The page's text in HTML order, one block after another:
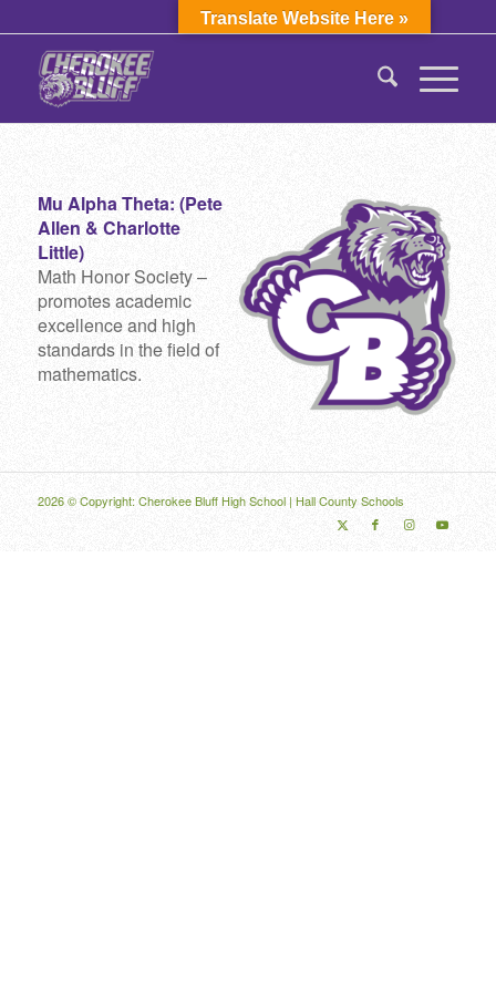
Mu Alpha Theta: (Pete
Allen & Charlotte
Little)
Math Honor Society –
promotes academic
excellence and high
standards in the field of
mathematics.
2026 © Copyright: Cherokee Bluff High School | Hall County Schools
Translate Website Here »